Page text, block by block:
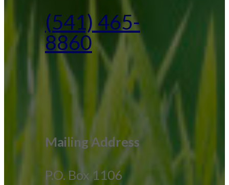
(541) 465-
8860
Mailing Address
P.O. Box 1106